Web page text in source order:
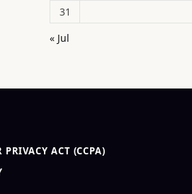
31
« Jul
ACT (CCPA)